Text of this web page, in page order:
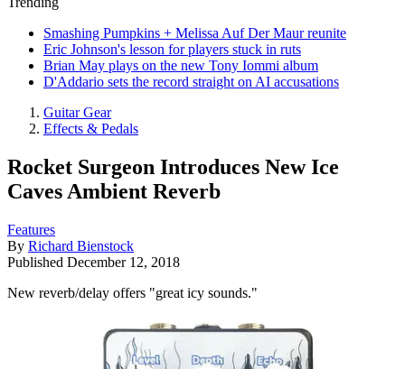
Smashing Pumpkins + Melissa Auf Der Maur reunite
Eric Johnson's lesson for players stuck in ruts
Brian May plays on the new Tony Iommi album
D'Addario sets the record straight on AI accusations
Guitar Gear
Effects & Pedals
Rocket Surgeon Introduces New Ice
Caves Ambient Reverb
Features
By Richard Bienstock
Published December 12, 2018
New reverb/delay offers "great icy sounds."